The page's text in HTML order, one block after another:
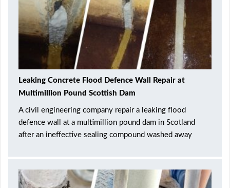
Leaking Concrete Flood Defence Wall Repair at
Multimillion Pound Scottish Dam
A civil engineering company repair a leaking flood
defence wall at a multimillion pound dam in Scotland
after an ineffective sealing compound washed away